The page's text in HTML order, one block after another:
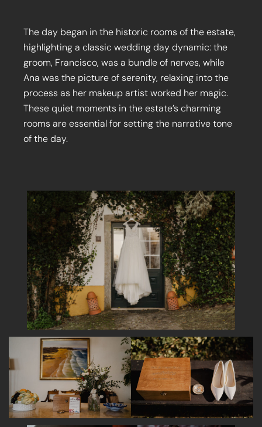
The day began in the historic rooms of the estate,
highlighting a classic wedding day dynamic: the
groom, Francisco, was a bundle of nerves, while
Ana was the picture of serenity, relaxing into the
process as her makeup artist worked her magic.
These quiet moments in the estate’s charming
rooms are essential for setting the narrative tone
of the day.